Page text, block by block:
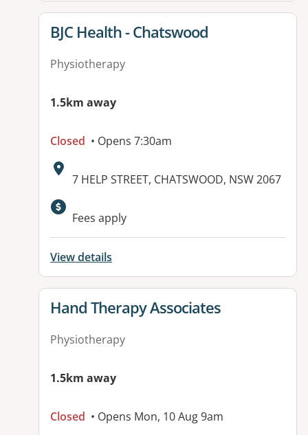
View details for
BJC Health - Chatswood
Physiotherapy
1.5km away
Closed • Opens 7:30am
Address:
7 HELP STREET, CHATSWOOD, NSW 2067
Available facilities:
Fees apply
View details
View details for
Hand Therapy Associates
Physiotherapy
1.5km away
Closed • Opens Mon, 10 Aug 9am